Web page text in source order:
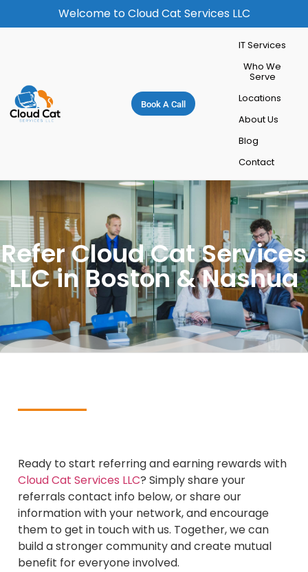
Welcome to Cloud Cat Services LLC
Book A Call
IT Services
Who We
Serve
Locations
About Us
Blog
Contact
Refer Cloud Cat Services
LLC in Boston & Nashua
Ready to start referring and earning rewards with
Cloud Cat Services LLC? Simply share your
referrals contact info below, or share our
information with your network, and encourage
them to get in touch with us. Together, we can
build a stronger community and create mutual
benefit for everyone involved.